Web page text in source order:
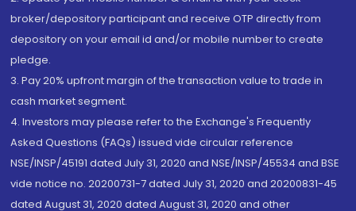
broker/depository participant and receive OTP directly from
depository on your email id and/or mobile number to create
pledge.
3. Pay 20% upfront margin of the transaction value to trade in
cash market segment.
4. Investors may please refer to the Exchange's Frequently
Asked Questions (FAQs) issued vide circular reference
NSE/INSP/45191 dated July 31, 2020 and NSE/INSP/45534 and BSE
vide notice no. 20200731-7 dated July 31, 2020 and 20200831-45
dated August 31, 2020 dated August 31, 2020 and other